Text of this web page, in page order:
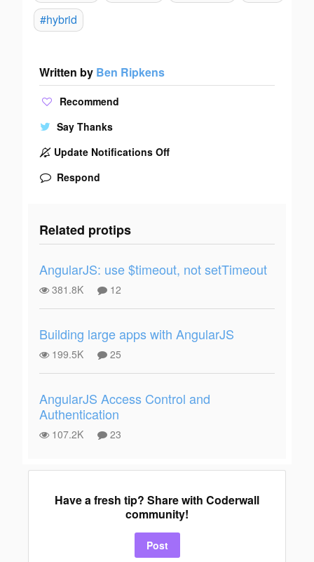
#hybrid
Written by Ben Ripkens
Recommend
Say Thanks
Update Notifications Off
Respond
Related protips
AngularJS: use $timeout, not setTimeout
381.8K 12
Building large apps with AngularJS
199.5K 25
AngularJS Access Control and
Authentication
107.2K 23
Have a fresh tip? Share with Coderwall
community!
Post